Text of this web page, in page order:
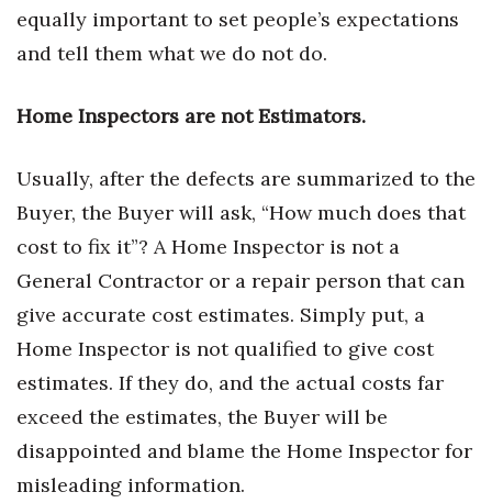
Kamehameha Schools
Leadership
Lifestyle
Marketing
Natural Environment
Nonprofit
Partner Content
equally important to set people’s expectations
and tell them what we do not do.
Home Inspectors are not Estimators.
Usually, after the defects are summarized to the
Buyer, the Buyer will ask, “How much does that
cost to fix it”? A Home Inspector is not a
General Contractor or a repair person that can
give accurate cost estimates. Simply put, a
Home Inspector is not qualified to give cost
estimates. If they do, and the actual costs far
exceed the estimates, the Buyer will be
disappointed and blame the Home Inspector for
misleading information.